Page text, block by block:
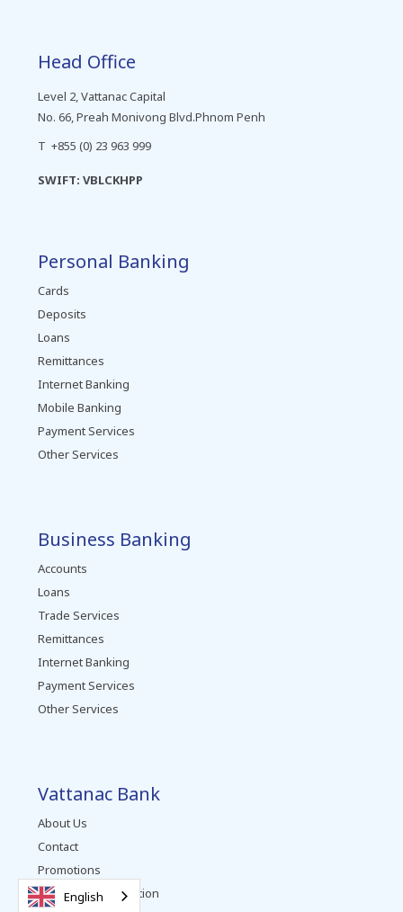
Head Office
Level 2, Vattanac Capital
No. 66, Preah Monivong Blvd.Phnom Penh
T +855 (0) 23 963 999
SWIFT: VBLCKHPP
Personal Banking
Cards
Deposits
Loans
Remittances
Internet Banking
Mobile Banking
Payment Services
Other Services
Business Banking
Accounts
Loans
Trade Services
Remittances
Internet Banking
Payment Services
Other Services
Vattanac Bank
About Us
Contact
Promotions
Complaints Resolution
English